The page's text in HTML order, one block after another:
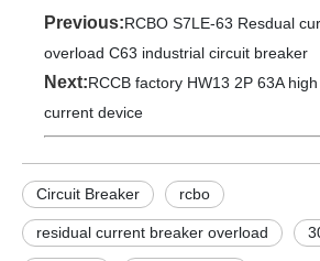
Previous:RCBO S7LE-63 Resdual
overload C63 industrial circuit breaker
Next:RCCB factory HW13 2P 63A
current device
Circuit Breaker rcbo
residual current breaker overload